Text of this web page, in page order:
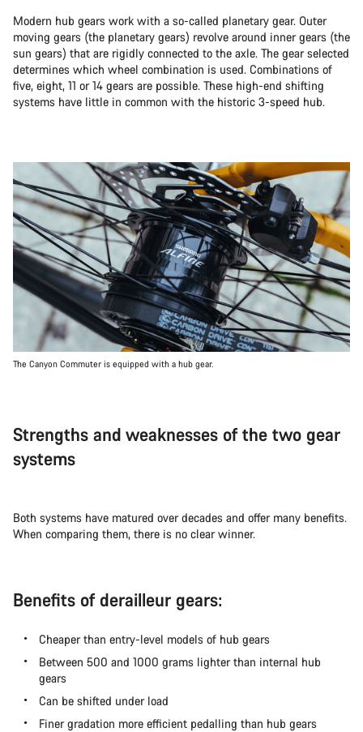
Modern hub gears work with a so-called planetary gear. Outer
moving gears (the planetary gears) revolve around inner gears (the
sun gears) that are rigidly connected to the axle. The gear selected
determines which wheel combination is used. Combinations of
five, eight, 11 or 14 gears are possible. These high-end shifting
systems have little in common with the historic 3-speed hub.
The Canyon Commuter is equipped with a hub gear.
Strengths and weaknesses of the two gear
systems
Both systems have matured over decades and offer many benefits.
When comparing them, there is no clear winner.
Benefits of derailleur gears:
Cheaper than entry-level models of hub gears
Between 500 and 1000 grams lighter than internal hub
gears
Can be shifted under load
Finer gradation more efficient pedalling than hub gears